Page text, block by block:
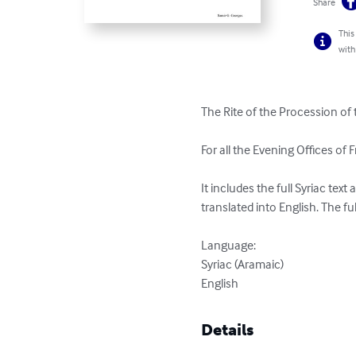
with
The Rite of the Procession
For all the Evening Offices of
It includes the full Syriac text
translated into English. The
Language:
Syriac (Aramaic)
English
Details